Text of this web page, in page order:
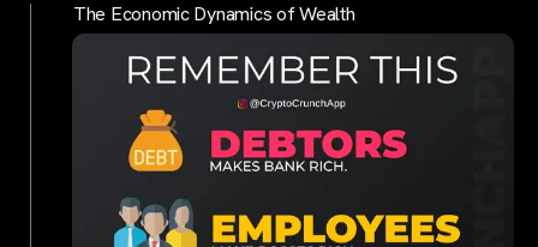
The Economic Dynamics of Wealth